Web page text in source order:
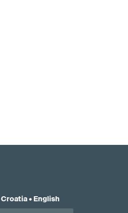
Croatia• English